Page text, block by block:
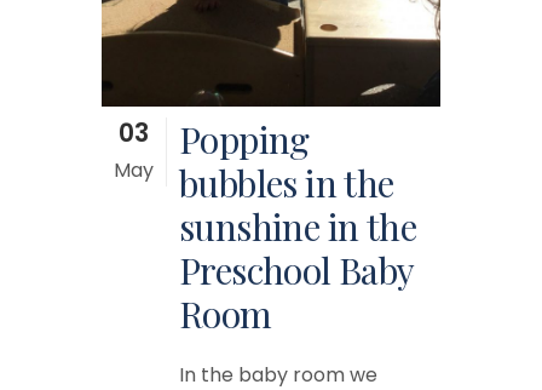
03
May
Popping
bubbles in the
sunshine in the
Preschool Baby
Room
In the baby room we